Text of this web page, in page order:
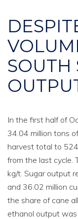
SOUTH
In the first half of
34.04 million tons
harvest total to
from the last cycle.
kg/t. Sugar output
and 36.02 million
the share of cane
ethanol output